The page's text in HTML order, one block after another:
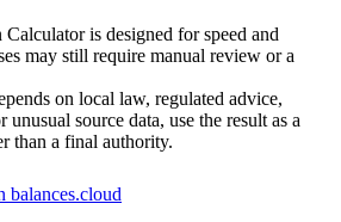
is designed for speed and
may still require manual review or a
on local law, regulated advice,
unusual source data, use the result as a
than a final authority.
balances.cloud